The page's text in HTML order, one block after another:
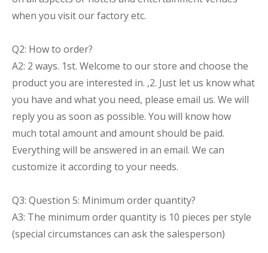
when you visit our factory etc.
Q2: How to order?
A2: 2 ways. 1st. Welcome to our store and choose the
product you are interested in. ,2. Just let us know what
you have and what you need, please email us. We will
reply you as soon as possible. You will know how
much total amount and amount should be paid.
Everything will be answered in an email. We can
customize it according to your needs.
Q3: Question 5: Minimum order quantity?
A3: The minimum order quantity is 10 pieces per style
(special circumstances can ask the salesperson)